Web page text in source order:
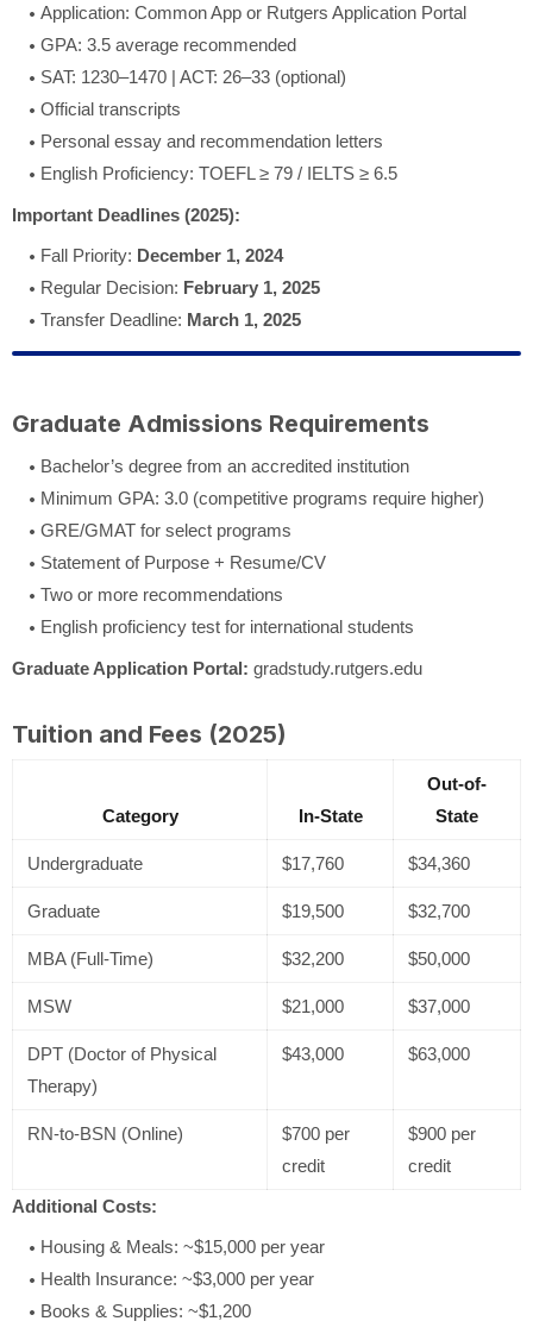
Application: Common App or Rutgers Application Portal
GPA: 3.5 average recommended
SAT: 1230–1470 | ACT: 26–33 (optional)
Official transcripts
Personal essay and recommendation letters
English Proficiency: TOEFL ≥ 79 / IELTS ≥ 6.5
Important Deadlines (2025):
Fall Priority: December 1, 2024
Regular Decision: February 1, 2025
Transfer Deadline: March 1, 2025
Graduate Admissions Requirements
Bachelor’s degree from an accredited institution
Minimum GPA: 3.0 (competitive programs require higher)
GRE/GMAT for select programs
Statement of Purpose + Resume/CV
Two or more recommendations
English proficiency test for international students
Graduate Application Portal: gradstudy.rutgers.edu
Tuition and Fees (2025)
Category In-State
Out-of-
State
Undergraduate $17,760 $34,360
Graduate $19,500 $32,700
MBA (Full-Time) $32,200 $50,000
MSW $21,000 $37,000
DPT (Doctor of Physical
Therapy)
$43,000 $63,000
RN-to-BSN (Online)
$700 per
credit
$900 per
credit
Additional Costs:
Housing & Meals: ~$15,000 per year
Health Insurance: ~$3,000 per year
Books & Supplies: ~$1,200